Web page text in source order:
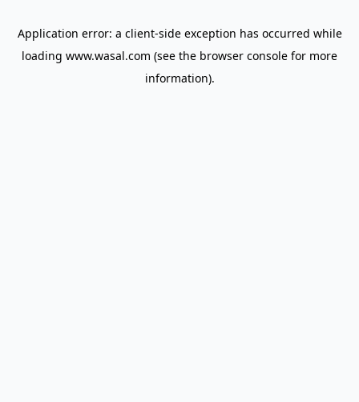
Application error: a client-side exception has occurred while
loading www.wasal.com (see the browser console for more
information).